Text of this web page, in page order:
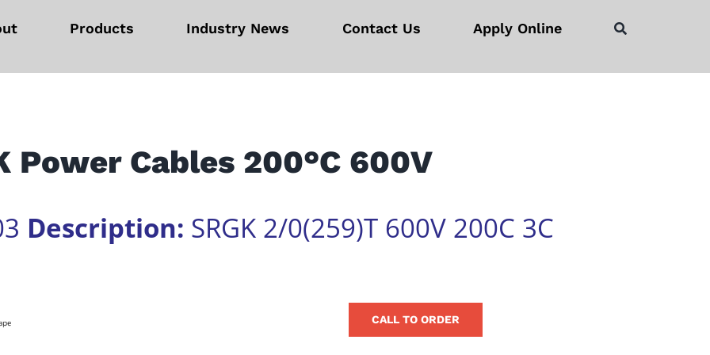
Products Industry News Contact Us Apply Online
Power Cables 200°C 600V
Description: SRGK 2/0(259)T 600V 200C 3C
CALL TO ORDER